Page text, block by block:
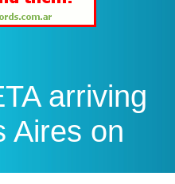
arriving
Aires on